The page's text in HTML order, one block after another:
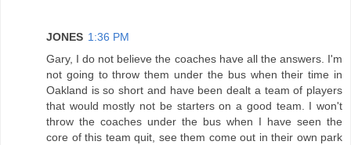
JONES 1:36 PM
Gary, I do not believe the coaches have all the answers. I'm
not going to throw them under the bus when their time in
Oakland is so short and have been dealt a team of players
that would mostly not be starters on a good team. I won't
throw the coaches under the bus when I have seen the
core of this team quit, see them come out in their own park